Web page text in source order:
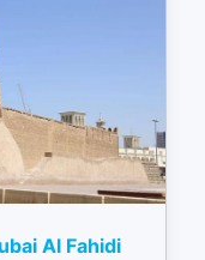
Al Fahidi